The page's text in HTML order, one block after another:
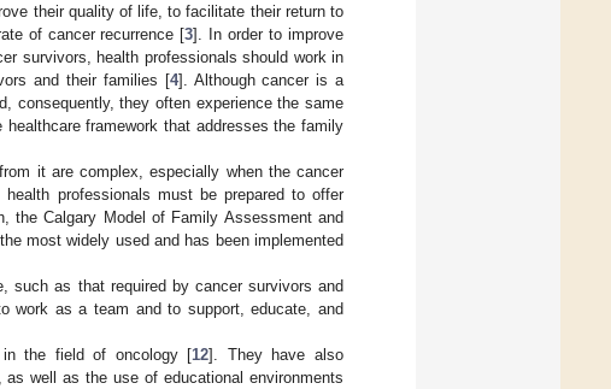
their quality of life, to facilitate their return to
of cancer recurrence [3]. In order to improve
survivors, health professionals should work in
and their families [4]. Although cancer is a
consequently, they often experience the same
framework that addresses the family
it are complex, especially when the cancer
health professionals must be prepared to offer
the Calgary Model of Family Assessment and
most widely used and has been implemented
such as that required by cancer survivors and
work as a team and to support, educate, and
in the field of oncology [12]. They have also
well as the use of educational environments